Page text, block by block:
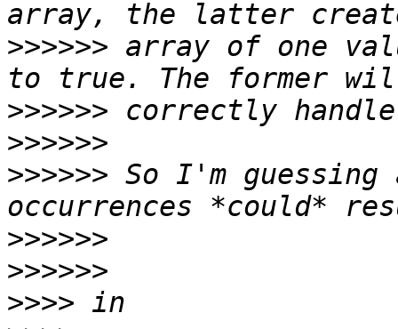
>>>>>> array of one
>>>>>>
>>>>>>
>>>>>> So I'm
>>>>>>
>>>>>>
>>>>